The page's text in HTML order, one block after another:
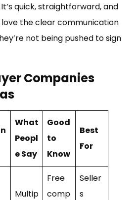
It’s quick, straightforward, and
the clear communication
not being pushed to sign
Companies
What
Peopl
e Say
Good
to
Know
Best
For
Multip
Free
comp
Seller
s